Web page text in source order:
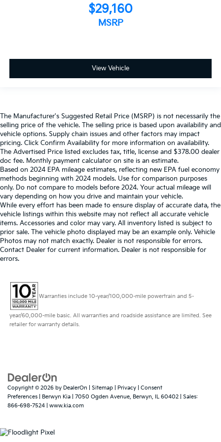
$29,160
MSRP
View Vehicle
The Manufacturer's Suggested Retail Price (MSRP) is not necessarily the
selling price of the vehicle. The selling price is based upon availability and
vehicle options. Supply chain issues and other factors may impact
pricing. Click Confirm Availability for more information on availability.
The Advertised Price listed excludes tax, title, license and $378.00 dealer
doc fee. Monthly payment calculator on site is an estimate.
Based on 2024 EPA mileage estimates, reflecting new EPA fuel economy
methods beginning with 2024 models. Use for comparison purposes
only. Do not compare to models before 2024. Your actual mileage will
vary depending on how you drive and maintain your vehicle.
While every effort has been made to ensure display of accurate data, the
vehicle listings within this website may not reflect all accurate vehicle
items. Accessories and color may vary. All inventory listed is subject to
prior sale. The vehicle photo displayed may be an example only. Vehicle
Photos may not match exactly. Dealer is not responsible for errors.
Contact Dealer for current information. Dealer is not responsible for
errors.
Warranties include 10-year/100,000-mile powertrain and 5-
year/60,000-mile basic. All warranties and roadside assistance are limited. See
retailer for warranty details.
Copyright © 2026 by DealerOn Sitemap Privacy
Consent
Preferences | Berwyn Kia 7050 Ogden Avenue, Berwyn, IL 60402 | Sales:
866-698-7524
www.kia.com